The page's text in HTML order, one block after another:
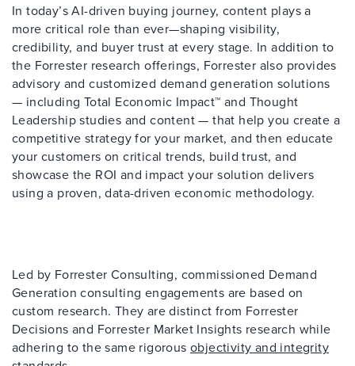
In today’s AI-driven buying journey, content plays a
more critical role than ever—shaping visibility,
credibility, and buyer trust at every stage. In addition to
the Forrester research offerings, Forrester also provides
advisory and customized demand generation solutions
— including Total Economic Impact™ and Thought
Leadership studies and content — that help you create a
competitive strategy for your market, and then educate
your customers on critical trends, build trust, and
showcase the ROI and impact your solution delivers
using a proven, data-driven economic methodology.
Led by Forrester Consulting, commissioned Demand
Generation consulting engagements are based on
custom research. They are distinct from Forrester
Decisions and Forrester Market Insights research while
adhering to the same rigorous objectivity and integrity